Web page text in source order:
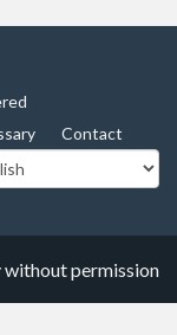
Contact
without permission